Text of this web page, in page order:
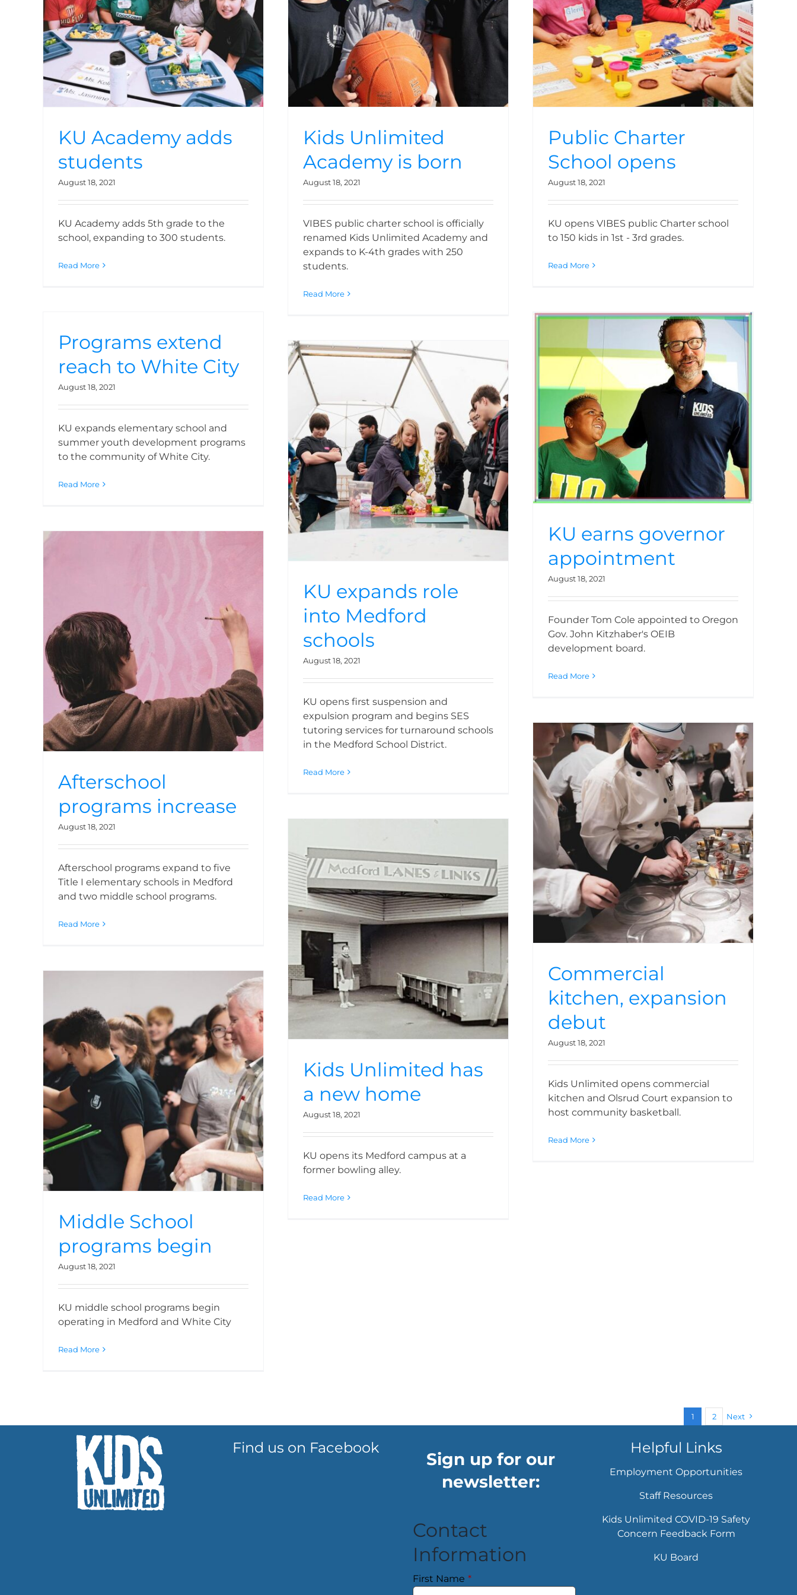
KU Academy adds
students
August 18, 2021
KU Academy adds 5th grade to the
school, expanding to 300 students.
Read More
Academy is born
Kids Unlimited
Academy is born
August 18, 2021
VIBES public charter school is officially
renamed Kids Unlimited Academy and
expands to K-4th grades with 250
students.
Read More
opens
Public Charter
School opens
August 18, 2021
KU opens VIBES public Charter school
to 150 kids in 1st - 3rd grades.
Read More
Programs extend
reach to White City
August 18, 2021
KU expands elementary school and
summer youth development programs
to the community of White City.
Read More
KU earns governor
appointment
KU earns governor
appointment
August 18, 2021
Founder Tom Cole appointed to Oregon
Gov. John Kitzhaber's OEIB
development board.
Read More
KU expands role into
KU expands role
into Medford
schools
August 18, 2021
KU opens first suspension and
expulsion program and begins SES
tutoring services for turnaround schools
in the Medford School District.
Read More
Afterschool
programs increase
August 18, 2021
Afterschool programs expand to five
Title I elementary schools in Medford
and two middle school programs.
Read More
expansion debut
Commercial
kitchen, expansion
debut
August 18, 2021
Kids Unlimited opens commercial
kitchen and Olsrud Court expansion to
host community basketball.
Read More
Kids Unlimited has a
Kids Unlimited has
a new home
August 18, 2021
KU opens its Medford campus at a
former bowling alley.
Read More
Middle School
programs begin
August 18, 2021
KU middle school programs begin
operating in Medford and White City
Read More
1 2 Next
Find us on Facebook
Sign up for our
newsletter:
Contact
Information
First Name *
Helpful Links
Employment Opportunities
Staff Resources
Kids Unlimited COVID-19 Safety
Concern Feedback Form
KU Board